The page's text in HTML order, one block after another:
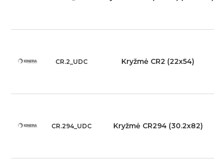
CR.2_UDC Kryžmė CR2 (22x54)
CR.294_UDC Kryžmė CR294 (30.2x82)